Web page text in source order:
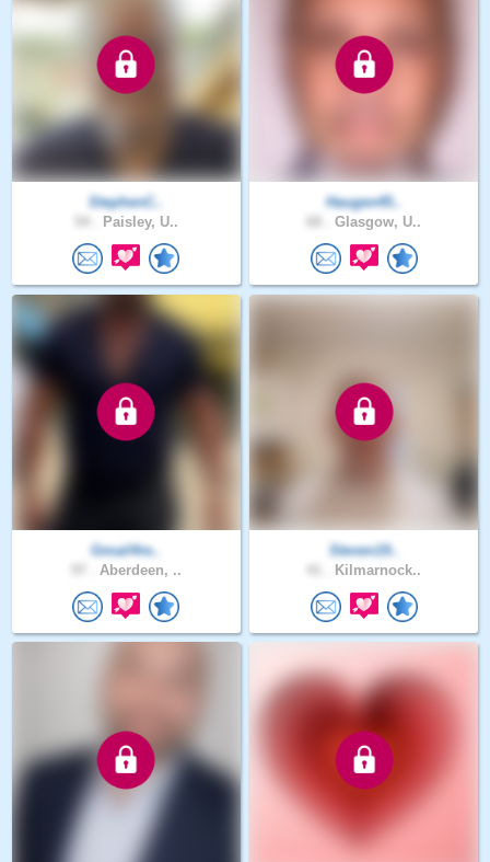
StephenC..
Paisley, U..
Haugen45..
Glasgow, U..
Gmail4re..
Aberdeen, ..
Steven19..
Kilmarnock..